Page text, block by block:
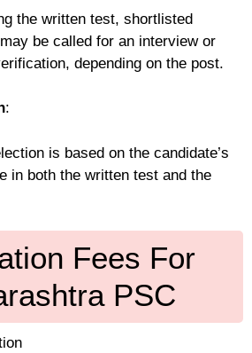
the written test, shortlisted
be called for an interview or
depending on the post.
:
is based on the candidate’s
in both the written test and the
Fees For
PSC